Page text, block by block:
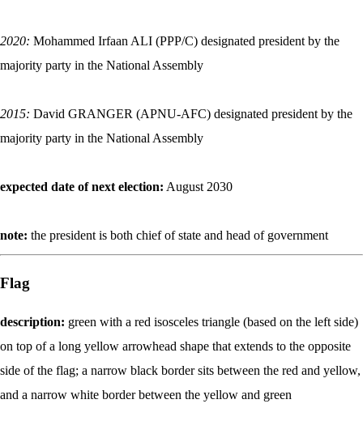
2020: Mohammed Irfaan ALI (PPP/C) designated president by the
majority party in the National Assembly
2015: David GRANGER (APNU-AFC) designated president by the
majority party in the National Assembly
expected date of next election: August 2030
note: the president is both chief of state and head of government
Flag
description: green with a red isosceles triangle (based on the left side)
on top of a long yellow arrowhead shape that extends to the opposite
side of the flag; a narrow black border sits between the red and yellow,
and a narrow white border between the yellow and green